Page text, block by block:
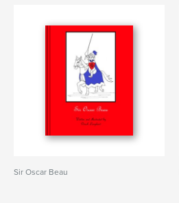
Sir Oscar Beau